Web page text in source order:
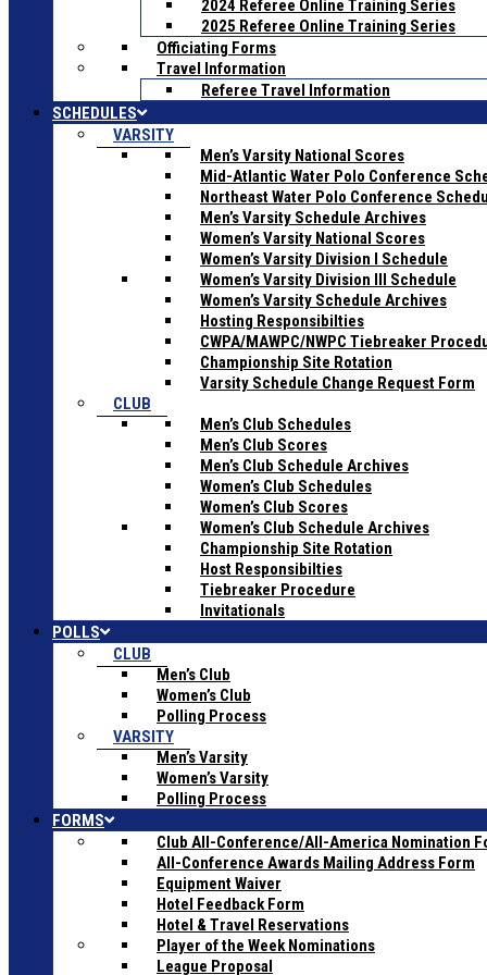
2024 Referee Online Training Series
2025 Referee Online Training Series
Officiating Forms
Travel Information
Referee Travel Information
SCHEDULES
VARSITY
Men’s Varsity National Scores
Mid-Atlantic Water Polo Conference
Northeast Water Polo Conference
Men’s Varsity Schedule Archives
Women’s Varsity National Scores
Women’s Varsity Division I Schedule
Women’s Varsity Division III Schedule
Women’s Varsity Schedule Archives
Hosting Responsibilties
CWPA/MAWPC/NWPC Tiebreaker
Championship Site Rotation
Varsity Schedule Change Request Form
CLUB
Men’s Club Schedules
Men’s Club Scores
Men’s Club Schedule Archives
Women’s Club Schedules
Women’s Club Scores
Women’s Club Schedule Archives
Championship Site Rotation
Host Responsibilties
Tiebreaker Procedure
Invitationals
POLLS
CLUB
Men’s Club
Women’s Club
Polling Process
VARSITY
Men’s Varsity
Women’s Varsity
Polling Process
FORMS
Club All-Conference/All-America Nomination
All-Conference Awards Mailing Address Form
Equipment Waiver
Hotel Feedback Form
Hotel & Travel Reservations
Player of the Week Nominations
League Proposal